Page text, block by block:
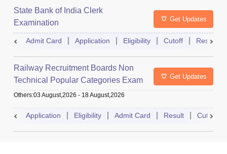
State Bank of India Clerk
Examination
Get Updates
Admit Card Application Eligibility Cutoff Result
Railway Recruitment Boards Non
Technical Popular Categories Exam
Get Updates
Others:03 August,2026 - 18 August,2026
Application Eligibility Admit Card Result Cutoff